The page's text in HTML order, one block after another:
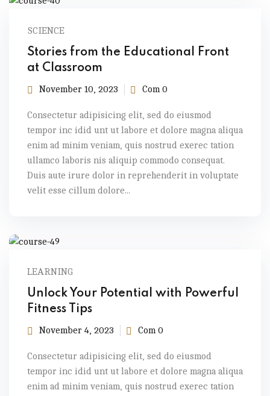
SCIENCE
Stories from the Educational Front
at Classroom
November 10, 2023 Com 0
Consectetur adipisicing elit, sed do eiusmod
tempor inc idid unt ut labore et dolore magna aliqua
enim ad minim veniam, quis nostrud exerec tation
ullamco laboris nis aliquip commodo consequat.
Duis aute irure dolor in reprehenderit in voluptate
velit esse cillum dolore...
LEARNING
Unlock Your Potential with Powerful
Fitness Tips
November 4, 2023 Com 0
Consectetur adipisicing elit, sed do eiusmod
tempor inc idid unt ut labore et dolore magna aliqua
enim ad minim veniam, quis nostrud exerec tation